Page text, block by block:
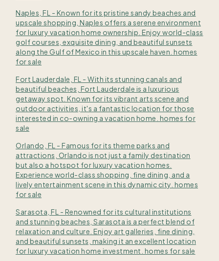
Naples, FL - Known for its pristine sandy beaches and
upscale shopping, Naples offers a serene environment
for luxury vacation home ownership. Enjoy world-class
golf courses, exquisite dining, and beautiful sunsets
along the Gulf of Mexico in this upscale haven. homes
for sale
Fort Lauderdale, FL - With its stunning canals and
beautiful beaches, Fort Lauderdale is a luxurious
getaway spot. Known for its vibrant arts scene and
outdoor activities, it's a fantastic location for those
interested in co-owning a vacation home. homes for
sale
Orlando, FL - Famous for its theme parks and
attractions, Orlando is not just a family destination
but also a hotspot for luxury vacation homes.
Experience world-class shopping, fine dining, and a
lively entertainment scene in this dynamic city. homes
for sale
Sarasota, FL - Renowned for its cultural institutions
and stunning beaches, Sarasota is a perfect blend of
relaxation and culture. Enjoy art galleries, fine dining,
and beautiful sunsets, making it an excellent location
for luxury vacation home investment. homes for sale